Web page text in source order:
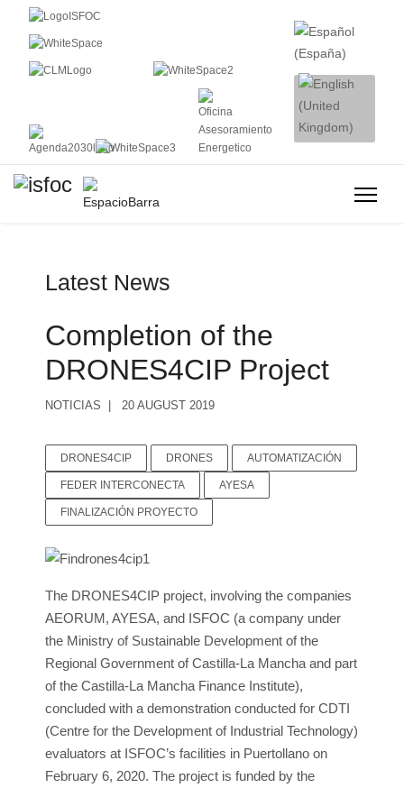
Latest News
Completion of the
DRONES4CIP Project
NOTICIAS 20 AUGUST 2019
DRONES4CIP DRONES AUTOMATIZACIÓN
FEDER INTERCONECTA AYESA
FINALIZACIÓN PROYECTO
The DRONES4CIP project, involving the companies
AEORUM, AYESA, and ISFOC (a company under
the Ministry of Sustainable Development of the
Regional Government of Castilla-La Mancha and part
of the Castilla-La Mancha Finance Institute),
concluded with a demonstration conducted for CDTI
(Centre for the Development of Industrial Technology)
evaluators at ISFOC’s facilities in Puertollano on
February 6, 2020. The project is funded by the